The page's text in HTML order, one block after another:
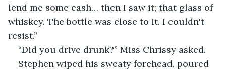
lend me some cash… then I saw it; that glass of
whiskey. The bottle was close to it. I couldn't
resist.”
“Did you drive drunk?” Miss Chrissy asked.
Stephen wiped his sweaty forehead, poured